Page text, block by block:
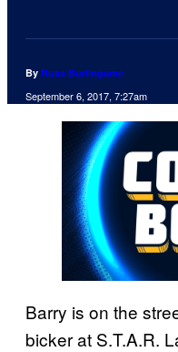
By Russ Burlingame
September 6, 2017, 7:27am
Barry is on the
bicker at S.T.A.R.